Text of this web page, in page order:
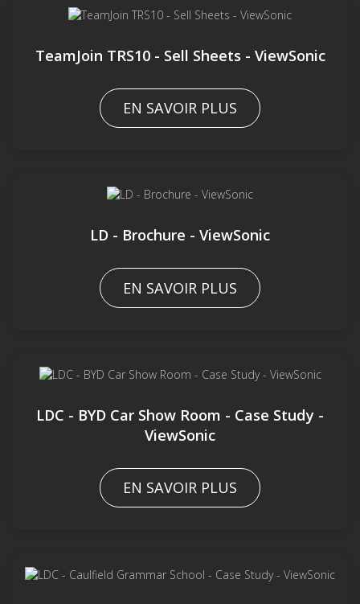
TeamJoin TRS10 - Sell Sheets - ViewSonic
EN SAVOIR PLUS
LD - Brochure - ViewSonic
EN SAVOIR PLUS
LDC - BYD Car Show Room - Case Study -
ViewSonic
EN SAVOIR PLUS